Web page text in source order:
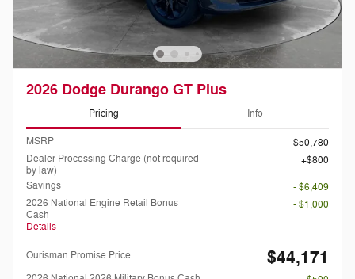
2026 Dodge Durango GT Plus
Pricing Info
MSRP
$50,780
Dealer Processing Charge (not required
by law)
$800
Savings
- $6,409
2026 National Engine Retail Bonus
Cash
Details
- $1,000
Ourisman Promise Price $44,171